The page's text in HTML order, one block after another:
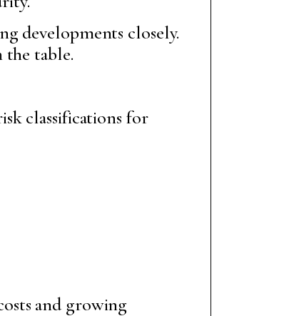
developments closely.
the table.
classifications for
and growing